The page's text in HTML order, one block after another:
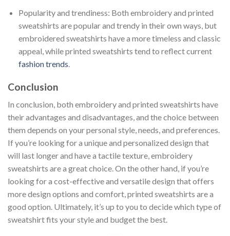
Popularity and trendiness: Both embroidery and printed
sweatshirts are popular and trendy in their own ways, but
embroidered sweatshirts have a more timeless and classic
appeal, while printed sweatshirts tend to reflect current
fashion trends.
Conclusion
In conclusion, both embroidery and printed sweatshirts have
their advantages and disadvantages, and the choice between
them depends on your personal style, needs, and preferences.
If you’re looking for a unique and personalized design that
will last longer and have a tactile texture, embroidery
sweatshirts are a great choice. On the other hand, if you’re
looking for a cost-effective and versatile design that offers
more design options and comfort, printed sweatshirts are a
good option. Ultimately, it’s up to you to decide which type of
sweatshirt fits your style and budget the best.